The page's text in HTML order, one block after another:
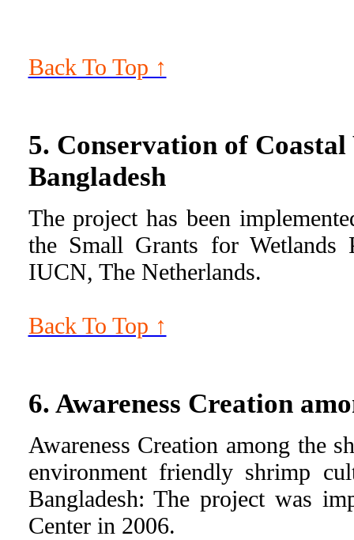
Back To Top ↑
5. Conservation of
Bangladesh
The project has been
the Small Grants for Wetlands
IUCN, The Netherlands.
Back To Top ↑
6. Awareness Creation
Awareness Creation among the
environment friendly shrimp
Bangladesh: The project was
Center in 2006.